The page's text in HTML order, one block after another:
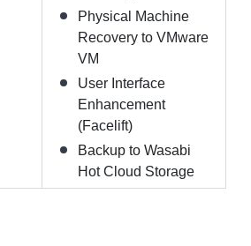
Physical Machine
Recovery to VMware
VM
User Interface
Enhancement
(Facelift)
Backup to Wasabi
Hot Cloud Storage